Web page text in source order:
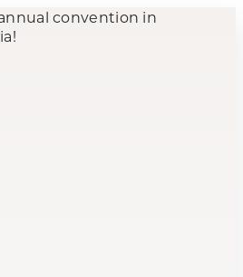
convention in